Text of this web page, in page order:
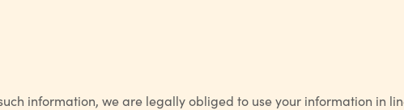
information, we are legally obliged to use your information in